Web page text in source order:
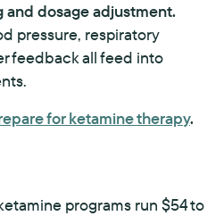
and dosage adjustment.
pressure, respiratory
feedback all feed into
for ketamine therapy.
programs run $54 to